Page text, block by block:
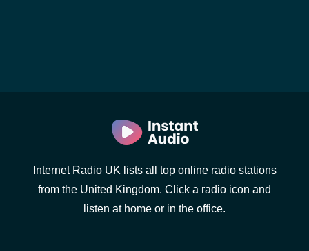
Internet Radio UK lists all top online radio stations
from the United Kingdom. Click a radio icon and
listen at home or in the office.